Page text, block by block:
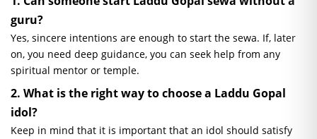
guru?
Yes, sincere intentions are enough to start the sewa. If, later
on, you need deep guidance, you can seek help from any
spiritual mentor or temple.
2. What is the right way to choose a Laddu Gopal
idol?
Keep in mind that it is important that an idol should satisfy